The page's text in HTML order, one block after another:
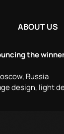
ABOUT US
the
Russia
design, light